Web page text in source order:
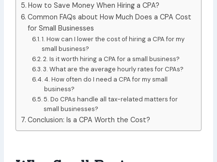
How to Save Money When Hiring a CPA?
Common FAQs about How Much Does a CPA Cost
for Small Businesses
1. How can I lower the cost of hiring a CPA for my
small business?
2. Is it worth hiring a CPA for a small business?
3. What are the average hourly rates for CPAs?
4. How often do I need a CPA for my small
business?
5. Do CPAs handle all tax-related matters for
small businesses?
Conclusion: Is a CPA Worth the Cost?